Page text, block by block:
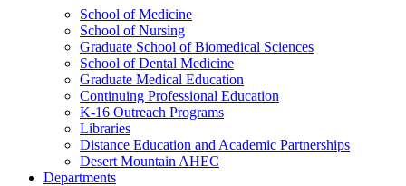
School of Medicine
School of Nursing
Graduate School of Biomedical Sciences
School of Dental Medicine
Graduate Medical Education
Continuing Professional Education
K-16 Outreach Programs
Libraries
Distance Education and Academic Partnerships
Desert Mountain AHEC
Departments